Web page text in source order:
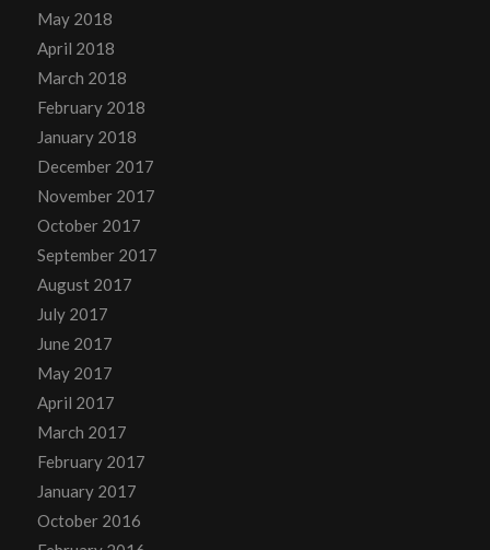
May 2018
April 2018
March 2018
February 2018
January 2018
December 2017
November 2017
October 2017
September 2017
August 2017
July 2017
June 2017
May 2017
April 2017
March 2017
February 2017
January 2017
October 2016